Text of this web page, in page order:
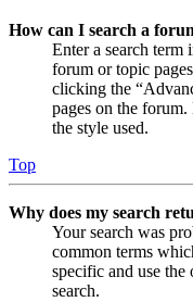
How can I search a
Enter a search term
forum or topic
clicking the
pages on the forum.
the style used.
Top
Why does my search
Your search was
common terms
specific and use
search.